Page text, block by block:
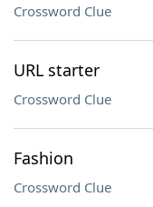
Crossword Clue
URL starter
Crossword Clue
Fashion
Crossword Clue